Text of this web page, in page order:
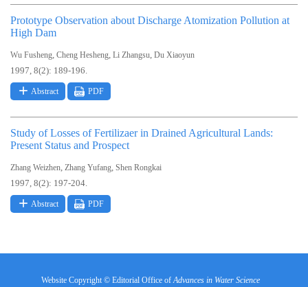
Prototype Observation about Discharge Atomization Pollution at
High Dam
Wu Fusheng, Cheng Hesheng, Li Zhangsu, Du Xiaoyun
1997, 8(2): 189-196.
Abstract PDF
Study of Losses of Fertilizaer in Drained Agricultural Lands:
Present Status and Prospect
Zhang Weizhen, Zhang Yufang, Shen Rongkai
1997, 8(2): 197-204.
Abstract PDF
Website Copyright © Editorial Office ofAdvances in Water Science